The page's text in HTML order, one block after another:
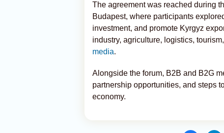
The agreement was reached during
Budapest, where participants
investment, and promote Kyrgyz
industry, agriculture, logistics,
media.
Alongside the forum, B2B and B2G
partnership opportunities, and steps
economy.